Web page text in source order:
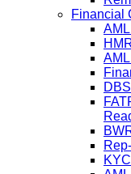
Financial